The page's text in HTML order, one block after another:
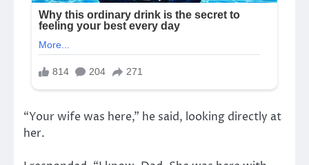
“Your wife was here,” he said, looking directly at
her.